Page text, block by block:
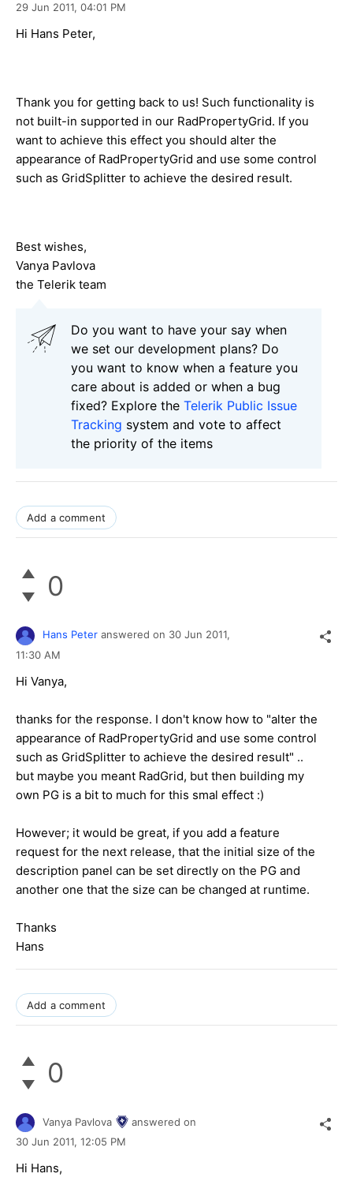
29 Jun 2011, 04:01 PM
Hi Hans Peter,
Thank you for getting back to us! Such functionality is
not built-in supported in our RadPropertyGrid. If you
want to achieve this effect you should alter the
appearance of RadPropertyGrid and use some control
such as GridSplitter to achieve the desired result.
Best wishes,
Vanya Pavlova
the Telerik team
Do you want to have your say when
we set our development plans? Do
you want to know when a feature you
care about is added or when a bug
fixed? Explore the Telerik Public Issue
Tracking system and vote to affect
the priority of the items
Add a comment
0
Hans Peter answered on 30 Jun 2011,
11:30 AM
Hi Vanya,
thanks for the response. I don't know how to "alter the
appearance of RadPropertyGrid and use some control
such as GridSplitter to achieve the desired result" ..
but maybe you meant RadGrid, but then building my
own PG is a bit to much for this smal effect :)
However; it would be great, if you add a feature
request for the next release, that the initial size of the
description panel can be set directly on the PG and
another one that the size can be changed at runtime.
Thanks
Hans
Add a comment
0
Vanya Pavlova
answered on
30 Jun 2011, 12:05 PM
Hi Hans,